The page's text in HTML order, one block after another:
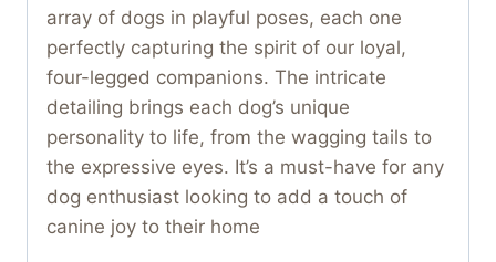
array of dogs in playful poses, each one
perfectly capturing the spirit of our loyal,
four-legged companions. The intricate
detailing brings each dog’s unique
personality to life, from the wagging tails to
the expressive eyes. It’s a must-have for any
dog enthusiast looking to add a touch of
canine joy to their home